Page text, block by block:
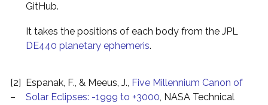
GitHub.
It takes the positions of each body from the JPL
DE440 planetary ephemeris.
[2]
–
Espanak, F., & Meeus, J., Five Millennium Canon of
Solar Eclipses: -1999 to +3000, NASA Technical